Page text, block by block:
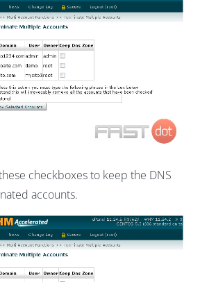
checkboxes to keep the DNS
accounts.